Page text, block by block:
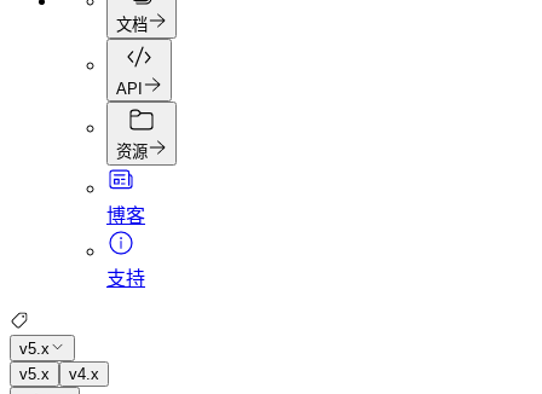
文档
API
资源
博客
支持
v5.x
v5.x
v4.x